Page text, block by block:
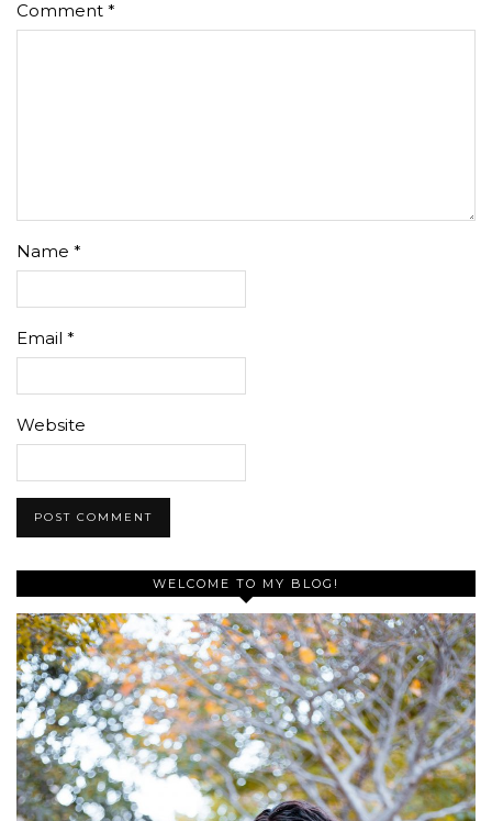
Comment *
Name *
Email *
Website
WELCOME TO MY BLOG!